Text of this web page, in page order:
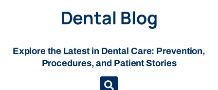
Dental Blog
Explore the Latest in Dental Care: Prevention,
Procedures, and Patient Stories